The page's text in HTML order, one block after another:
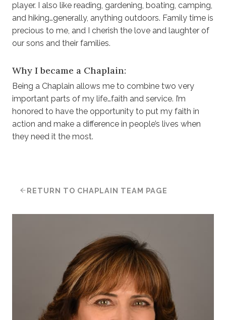
player. I also like reading, gardening, boating, camping,
and hiking…generally, anything outdoors. Family time is
precious to me, and I cherish the love and laughter of
our sons and their families.
Why I became a Chaplain:
Being a Chaplain allows me to combine two very
important parts of my life…faith and service. I’m
honored to have the opportunity to put my faith in
action and make a difference in people’s lives when
they need it the most.
RETURN TO CHAPLAIN TEAM PAGE